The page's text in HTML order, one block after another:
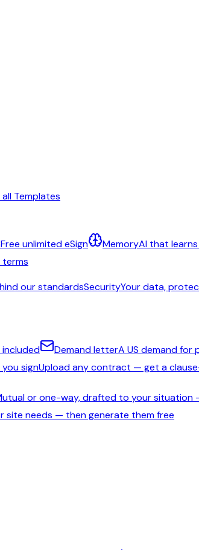
Templates
Free unlimited eSign MemoryAI that
terms
our standardsSecurityYour data,
Demand letterA US demand for
signUpload any contract — get a
or one-way, drafted to your situation
site needs — then generate them free